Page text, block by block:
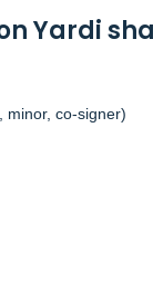
Yardi
minor, co-signer)